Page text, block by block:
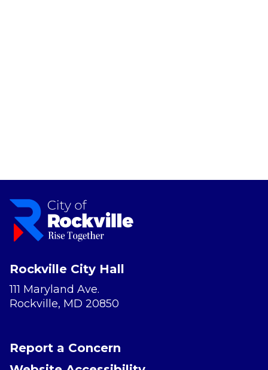
Rockville City Hall
111 Maryland Ave.
Rockville, MD 20850
Report a Concern